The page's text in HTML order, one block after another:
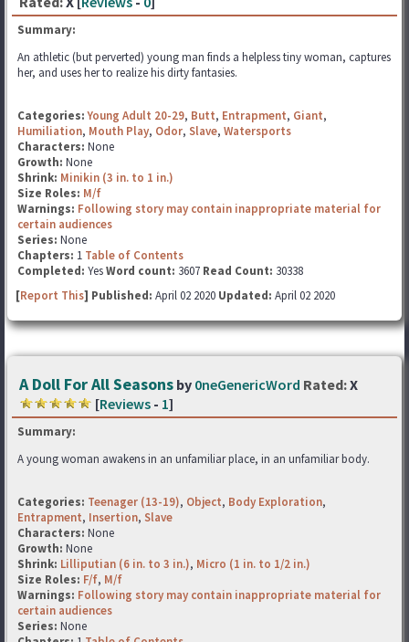
Summary:
An athletic (but perverted) young man finds a helpless tiny woman, captures
her, and uses her to realize his dirty fantasies.
Categories: Young Adult 20-29, Butt, Entrapment, Giant,
Humiliation, Mouth Play, Odor, Slave, Watersports
Characters: None
Growth: None
Shrink: Minikin (3 in. to 1 in.)
Size Roles: M/f
Warnings: Following story may contain inappropriate material for
certain audiences
Series: None
Chapters: 1 Table of Contents
Completed: YesWord count: 3607 Read Count: 30338
[Report This] Published: April 02 2020 Updated: April 02 2020
A Doll For All Seasons by 0neGenericWord Rated:X
[Reviews - 1]
Summary:
A young woman awakens in an unfamiliar place, in an unfamiliar body.
Categories: Teenager (13-19), Object, Body Exploration,
Entrapment, Insertion, Slave
Characters: None
Growth: None
Shrink: Lilliputian (6 in. to 3 in.), Micro (1 in. to 1/2 in.)
Size Roles: F/f, M/f
Warnings: Following story may contain inappropriate material for
certain audiences
Series: None